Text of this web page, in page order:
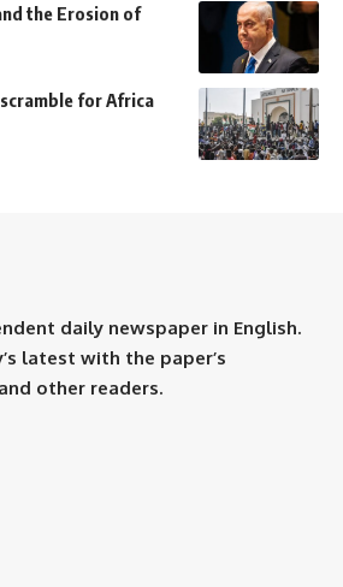
the Erosion of
for Africa
daily newspaper in English.
latest with the paper’s
other readers.